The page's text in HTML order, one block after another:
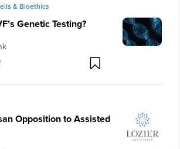
& Bioethics
Genetic Testing?
Opposition to Assisted